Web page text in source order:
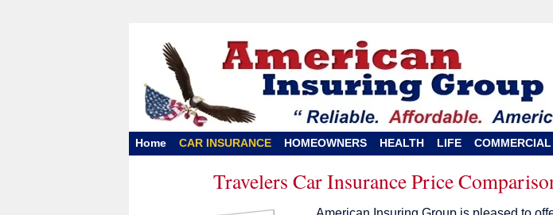
Home CAR INSURANCE HOMEOWNERS HEALTH LIFE COMMERCIAL
Travelers Car Insurance Price